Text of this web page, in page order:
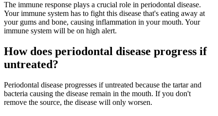
The immune response plays a crucial role in periodontal disease.
Your immune system has to fight this disease that's eating away at
your gums and bone, causing inflammation in your mouth. Your
immune system will be on high alert.
How does periodontal disease progress if
untreated?
Periodontal disease progresses if untreated because the tartar and
bacteria causing the disease remain in the mouth. If you don't
remove the source, the disease will only worsen.